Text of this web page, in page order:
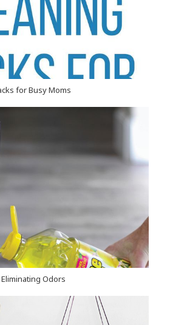
for Busy Moms
Odors